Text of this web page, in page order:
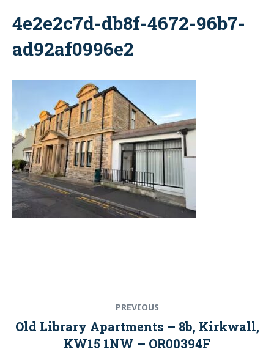
4e2e2c7d-db8f-4672-96b7-
ad92af0996e2
post:
PREVIOUS
Old Library Apartments – 8b, Kirkwall,
KW15 1NW – OR00394F